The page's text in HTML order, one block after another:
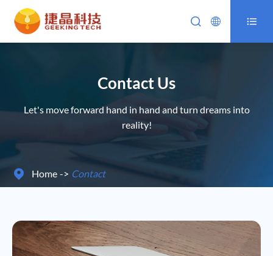
  
Contact Us
Let's move forward hand in hand and turn dreams into
reality!
Home Contact